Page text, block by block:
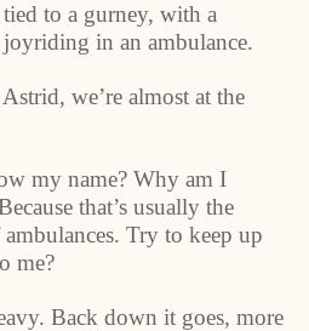
to a gurney, with a
in an ambulance.
we’re almost at the
my name? Why am I
that’s usually the
Try to keep up
me?
Back down it goes, more